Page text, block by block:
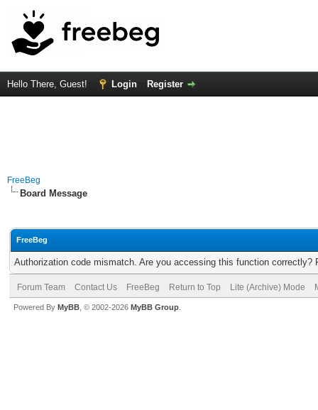
Hello There, Guest! Login Register
FreeBeg
Board Message
FreeBeg
Authorization code mismatch. Are you accessing this function correctly?
Forum Team Contact Us FreeBeg Return to Top Lite (Archive) Mode
Powered By MyBB , © 2002-2026 MyBB Group